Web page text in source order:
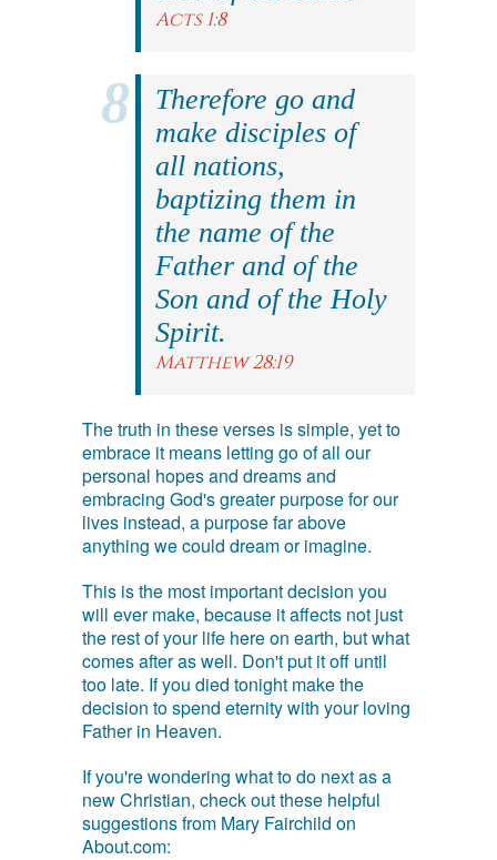
Acts 1:8
Therefore go and
make disciples of
all nations,
baptizing them in
the name of the
Father and of the
Son and of the Holy
Spirit.
Matthew 28:19
The truth in these verses is simple, yet to
embrace it means letting go of all our
personal hopes and dreams and
embracing God's greater purpose for our
lives instead, a purpose far above
anything we could dream or imagine.
This is the most important decision you
will ever make, because it affects not just
the rest of your life here on earth, but what
comes after as well. Don't put it off until
too late. If you died tonight make the
decision to spend eternity with your loving
Father in Heaven.
If you're wondering what to do next as a
new Christian, check out these helpful
suggestions from Mary Fairchild on
About.com: